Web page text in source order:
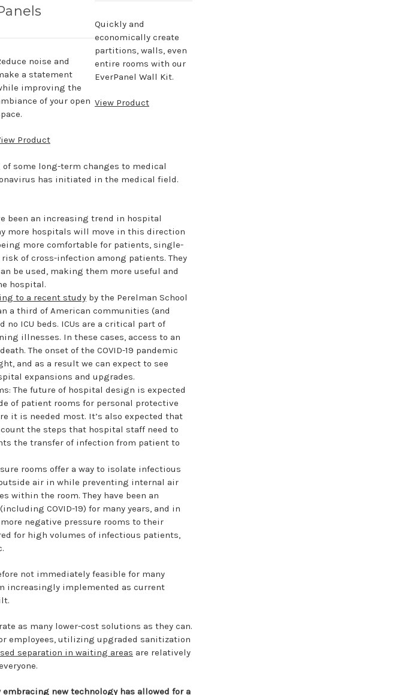
noise and
a statement
improving the
of your open
Product
Quickly and
economically create
partitions, walls, even
entire rooms with our
EverPanel Wall Kit.
View Product
some long-term changes to medical
has initiated in the medical field.
been an increasing trend in hospital
more hospitals will move in this direction
more comfortable for patients, single-
of cross-infection among patients. They
be used, making them more useful and
hospital.
to a recent study by the Perelman School
a third of American communities (and
ICU beds. ICUs are a critical part of
illnesses. In these cases, access to an
The onset of the COVID-19 pandemic
and as a result we can expect to see
expansions and upgrades.
The future of hospital design is expected
of patient rooms for personal protective
it is needed most. It’s also expected that
the steps that hospital staff need to
the transfer of infection from patient to
rooms offer a way to isolate infectious
air in while preventing internal air
within the room. They have been an
COVID-19) for many years, and in
negative pressure rooms to their
for high volumes of infectious patients,
not immediately feasible for many
increasingly implemented as current
as many lower-cost solutions as they can.
employees, utilizing upgraded sanitization
separation in waiting areas are relatively
new technology has allowed for a